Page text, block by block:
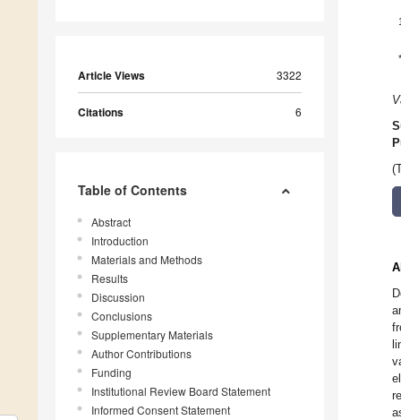
Article Views 3322
Citations 6
Table of Contents
Abstract
Introduction
Materials and Methods
Results
Discussion
Conclusions
Supplementary Materials
Author Contributions
Funding
Institutional Review Board Statement
Informed Consent Statement
*